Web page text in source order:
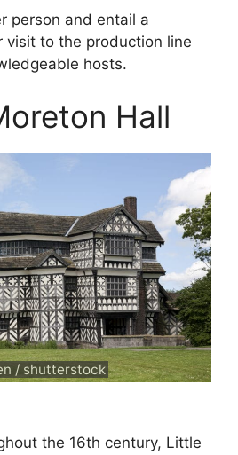
person and entail a
visit to the production line
hosts.
Hall
/ shutterstock
the 16th century, Little